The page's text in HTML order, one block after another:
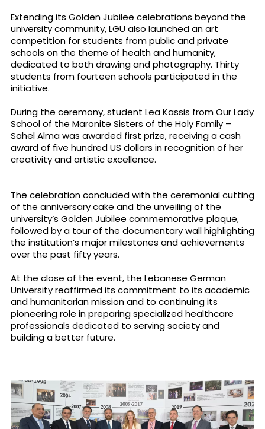
Extending its Golden Jubilee celebrations beyond the
university community, LGU also launched an art
competition for students from public and private
schools on the theme of health and humanity,
dedicated to both drawing and photography. Thirty
students from fourteen schools participated in the
initiative.
During the ceremony, student Lea Kassis from Our Lady
School of the Maronite Sisters of the Holy Family –
Sahel Alma was awarded first prize, receiving a cash
award of five hundred US dollars in recognition of her
creativity and artistic excellence.
The celebration concluded with the ceremonial cutting
of the anniversary cake and the unveiling of the
university’s Golden Jubilee commemorative plaque,
followed by a tour of the documentary wall highlighting
the institution’s major milestones and achievements
over the past fifty years.
At the close of the event, the Lebanese German
University reaffirmed its commitment to its academic
and humanitarian mission and to continuing its
pioneering role in preparing specialized healthcare
professionals dedicated to serving society and
building a better future.